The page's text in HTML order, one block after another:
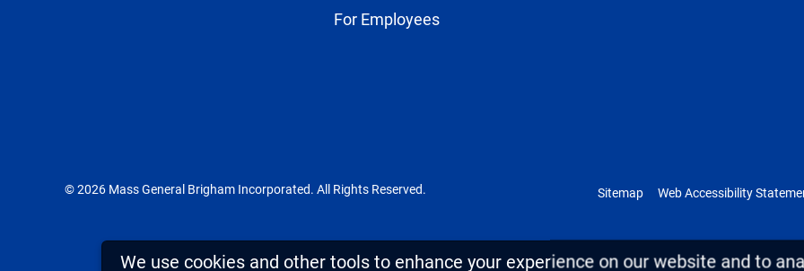
For Employees
© 2026 Mass General Brigham Incorporated. All Rights Reserved. Sitemap Web Accessibility
We use cookies and other tools to enhance your experience on our website and to